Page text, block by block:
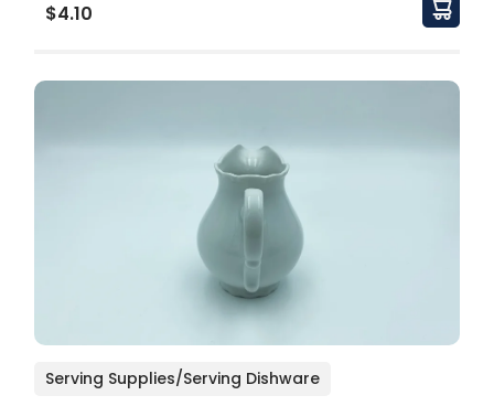
$4.10
Serving Supplies/Serving Dishware